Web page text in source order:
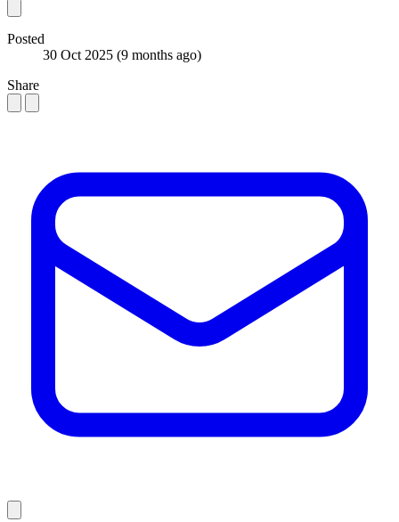
Posted
30 Oct 2025 (9 months ago)
Share